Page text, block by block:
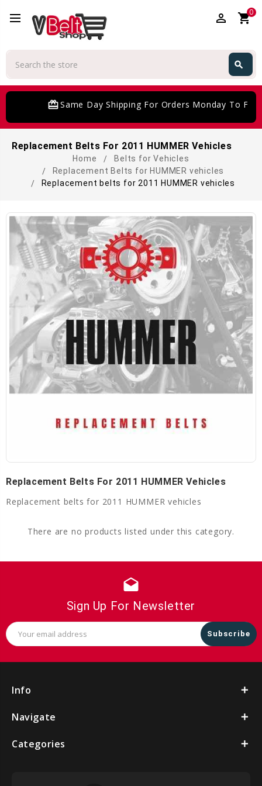
perm_identity shopping_cart0
search
card_giftcardSame Day Shipping For Orders Monday To
Replacement Belts For 2011 HUMMER Vehicles
Home
Belts for Vehicles
Replacement Belts for HUMMER vehicles
Replacement belts for 2011 HUMMER vehicles
Replacement Belts For 2011 HUMMER Vehicles
Replacement belts for 2011 HUMMER vehicles
There are no products listed under this category.
drafts
Sign Up For Newsletter
Email
Address
Info
Navigate
Categories